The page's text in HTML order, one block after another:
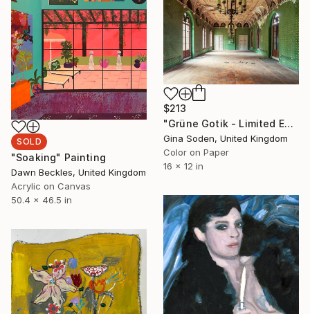
SOLD
"Soaking" Painting
Dawn Beckles, United Kingdom
Acrylic on Canvas
50.4 x 46.5 in
$213
"Grüne Gotik - Limited Edition of 100" Photograph
Gina Soden, United Kingdom
Color on Paper
16 x 12 in